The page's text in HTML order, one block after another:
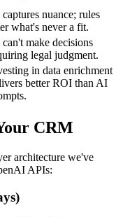
nuance; rules
what's never a fit.
make decisions
legal judgment.
in data enrichment
better ROI than AI
CRM
architecture we've
APIs: